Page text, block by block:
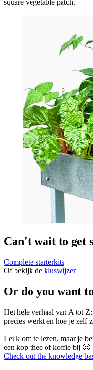
square vegetable patch.
Can't wait to get
Complete starterkits
Of bekijk de kluswijzer
Or do you want
Het hele verhaal van A tot
precies werkt en hoe je zelf
Leuk om te lezen, maar je
een kop thee of koffie bij 🙂
Check out the knowledge